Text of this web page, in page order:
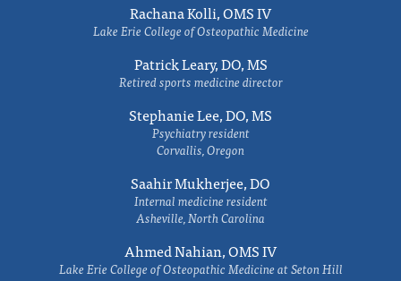
Rachana Kolli, OMS IV
Lake Erie College of Osteopathic Medicine
Patrick Leary, DO, MS
Retired sports medicine director
Stephanie Lee, DO, MS
Psychiatry resident
Corvallis, Oregon
Saahir Mukherjee, DO
Internal medicine resident
Asheville, North Carolina
Ahmed Nahian, OMS IV
Lake Erie College of Osteopathic Medicine at Seton Hill